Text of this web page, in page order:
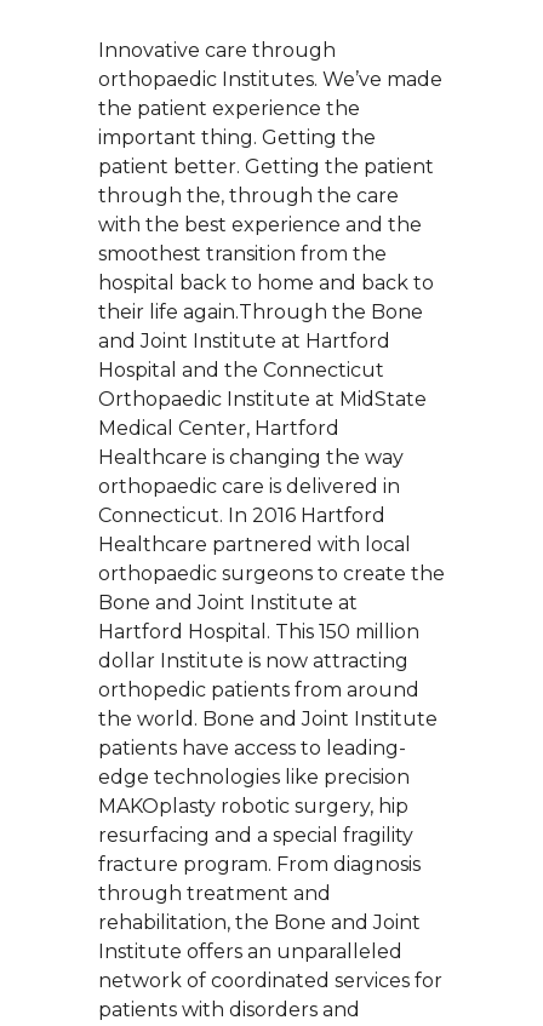
Innovative care through
orthopaedic Institutes. We’ve made
the patient experience the
important thing. Getting the
patient better. Getting the patient
through the, through the care
with the best experience and the
smoothest transition from the
hospital back to home and back to
their life again.Through the Bone
and Joint Institute at Hartford
Hospital and the Connecticut
Orthopaedic Institute at MidState
Medical Center, Hartford
Healthcare is changing the way
orthopaedic care is delivered in
Connecticut. In 2016 Hartford
Healthcare partnered with local
orthopaedic surgeons to create the
Bone and Joint Institute at
Hartford Hospital. This 150 million
dollar Institute is now attracting
orthopedic patients from around
the world. Bone and Joint Institute
patients have access to leading-
edge technologies like precision
MAKOplasty robotic surgery, hip
resurfacing and a special fragility
fracture program. From diagnosis
through treatment and
rehabilitation, the Bone and Joint
Institute offers an unparalleled
network of coordinated services for
patients with disorders and